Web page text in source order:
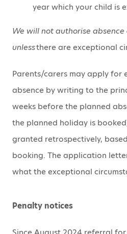
year which your child is
We will not authorise
unlessthere are exceptional
Parents/carers may apply for
absence by writing to the
weeks before the planned
the planned holiday is
granted retrospectively,
booking. The application
what the exceptional
Penalty notices